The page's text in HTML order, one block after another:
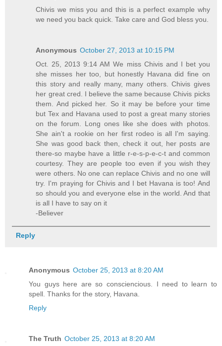
Chivis we miss you and this is a perfect example why
we need you back quick. Take care and God bless you.
Anonymous October 27, 2013 at 10:15 PM
Oct. 25, 2013 9:14 AM We miss Chivis and I bet you
she misses her too, but honestly Havana did fine on
this story and really many, many others. Chivis gives
her great cred. I believe the same because Chivis picks
them. And picked her. So it may be before your time
but Tex and Havana used to post a great many stories
on the forum. Long ones like she does with photos.
She ain't a rookie on her first rodeo is all I'm saying.
She was good back then, check it out, her posts are
there-so maybe have a little r-e-s-p-e-c-t and common
courtesy. They are people too even if you wish they
were others. No one can replace Chivis and no one will
try. I'm praying for Chivis and I bet Havana is too! And
so should you and everyone else in the world. And that
is all I have to say on it
-Believer
Reply
Anonymous October 25, 2013 at 8:20 AM
You guys here are so consciencious. I need to learn to
spell. Thanks for the story, Havana.
Reply
The Truth October 25, 2013 at 8:20 AM